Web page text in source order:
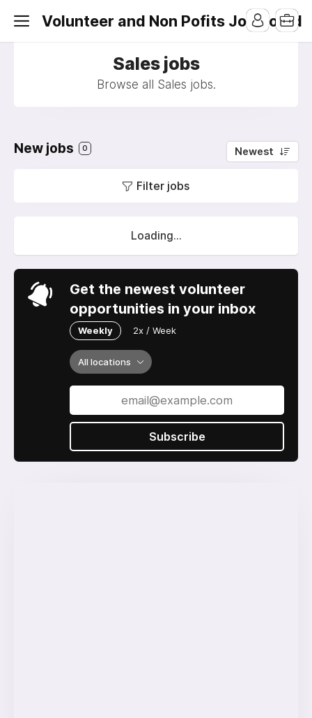
Volunteer and Non Pofits Job Board
Sales jobs
Browse all Sales jobs.
New jobs 0 Newest
Filter jobs
Loading...
Get the newest volunteer
opportunities in your inbox
Weekly 2x / Week
All locations
Subscribe